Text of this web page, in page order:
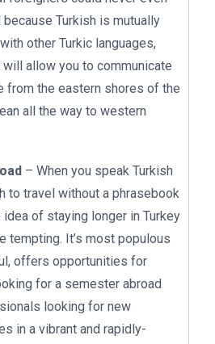
because Turkish is mutually
other Turkic languages,
allow you to communicate
from the eastern shores of the
all the way to western
– When you speak Turkish
to travel without a phrasebook
idea of staying longer in Turkey
tempting. It’s most populous
offers opportunities for
for a semester abroad
looking for new
in a vibrant and rapidly-